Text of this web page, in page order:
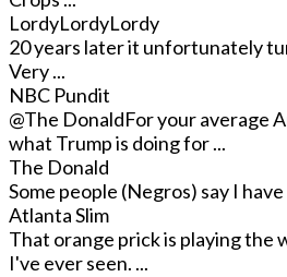
LordyLordyLordy
20 years later it unfortunately
Very ...
NBC Pundit
@The DonaldFor your average
what Trump is doing for ...
The Donald
Some people (Negros) say I
Atlanta Slim
That orange prick is playing the
I've ever seen. ...